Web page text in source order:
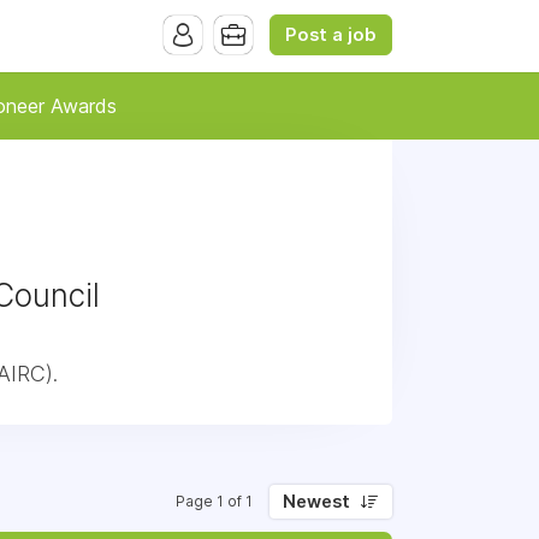
Post a job
Awards
Page 1 of 1 Newest